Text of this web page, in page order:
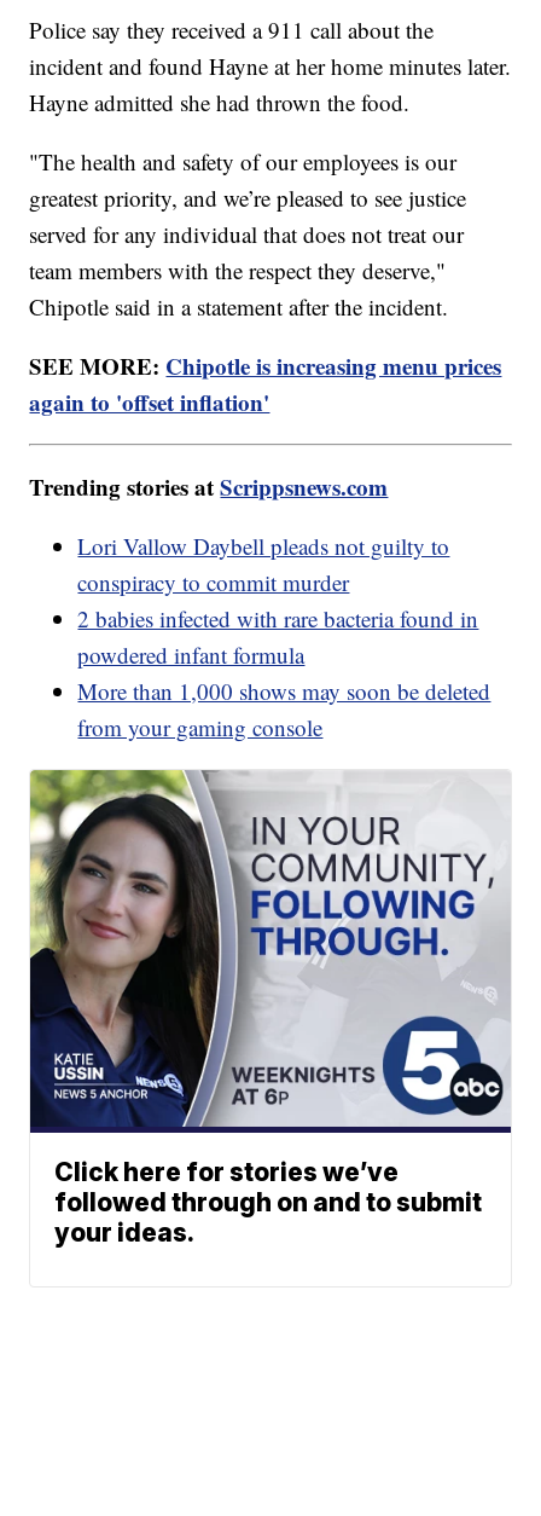
Police say they received a 911 call about the
incident and found Hayne at her home minutes later.
Hayne admitted she had thrown the food.
"The health and safety of our employees is our
greatest priority, and we’re pleased to see justice
served for any individual that does not treat our
team members with the respect they deserve,"
Chipotle said in a statement after the incident.
SEE MORE: Chipotle is increasing menu prices
again to 'offset inflation'
Trending stories atScrippsnews.com
Lori Vallow Daybell pleads not guilty to
conspiracy to commit murder
2 babies infected with rare bacteria found in
powdered infant formula
More than 1,000 shows may soon be deleted
from your gaming console
Click here for stories we’ve
followed through on and to submit
your ideas.